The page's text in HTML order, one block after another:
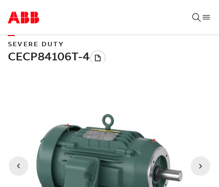
SEVERE DUTY